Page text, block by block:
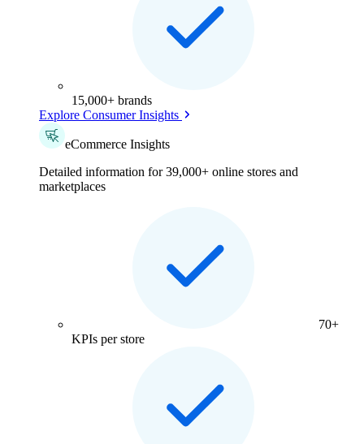
15,000+ brands
Explore Consumer Insights
eCommerce Insights
Detailed information for 39,000+ online stores and
marketplaces
70+
KPIs per store